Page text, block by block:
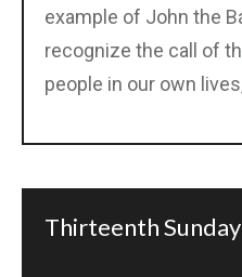
example of John the
recognize the call of
people in our own
Thirteenth